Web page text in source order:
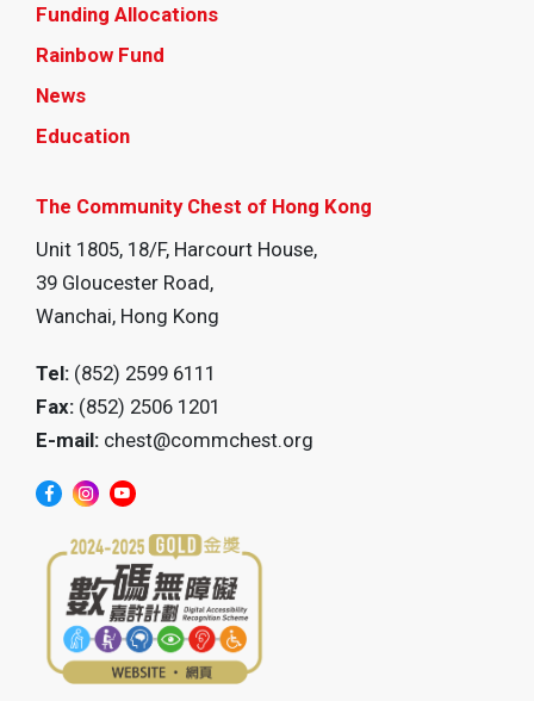
Funding Allocations
Rainbow Fund
News
Education
The Community Chest of Hong Kong
Unit 1805, 18/F, Harcourt House,
39 Gloucester Road,
Wanchai, Hong Kong
Tel: (852) 2599 6111
Fax: (852) 2506 1201
E-mail: chest@commchest.org